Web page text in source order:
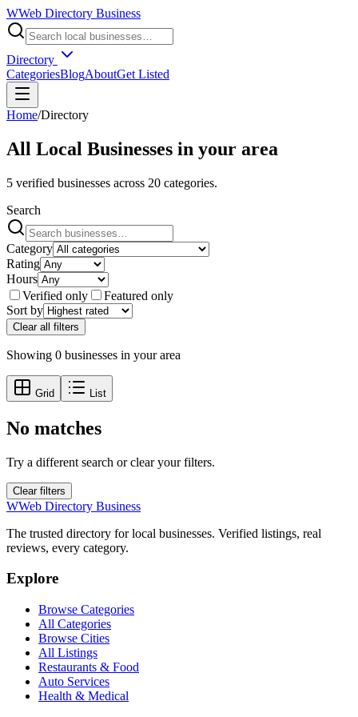
WWeb Directory Business
Directory
CategoriesBlogAboutGet Listed
Home/Directory
All Local Businesses in your area
5 verified businesses across 20 categories.
Search
Category
Rating
Hours
Verified only
Featured only
Sort by
Clear all filters
Showing 0 businesses in your area
Grid List
No matches
Try a different search or clear your filters.
Clear filters
WWeb Directory Business
The trusted directory for local businesses. Verified listings, real
reviews, every category.
Explore
Browse Categories
All Categories
Browse Cities
All Listings
Restaurants & Food
Auto Services
Health & Medical